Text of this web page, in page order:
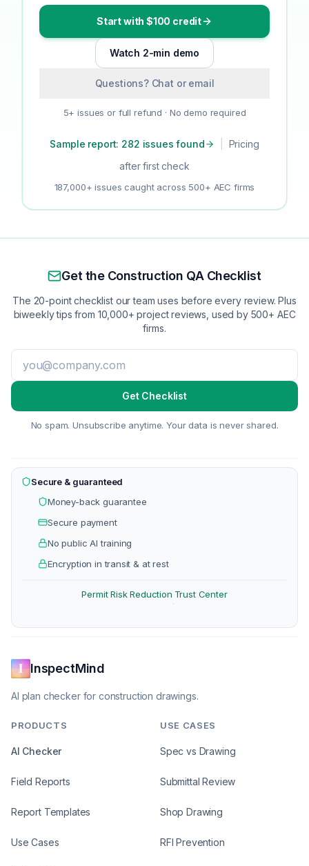
Start with $100 credit
Watch 2-min demo
Questions? Chat or email
5+ issues or full refund · No demo required
Sample report: 282 issues found
Pricing
after first check
187,000+ issues caught across 500+ AEC firms
Get the Construction QA Checklist
The 20-point checklist our team uses before every review. Plus
biweekly tips from 10,000+ project reviews, used by 500+ AEC
firms.
Get Checklist
No spam. Unsubscribe anytime. Your data is never shared.
Secure & guaranteed
Money-back guarantee
Secure payment
No public AI training
Encryption in transit & at rest
Permit Risk Reduction
·
Trust Center
InspectMind
AI plan checker for construction drawings.
PRODUCTS
AI Checker
Field Reports
Report Templates
Use Cases
USE CASES
Spec vs Drawing
Submittal Review
Shop Drawing
RFI Prevention